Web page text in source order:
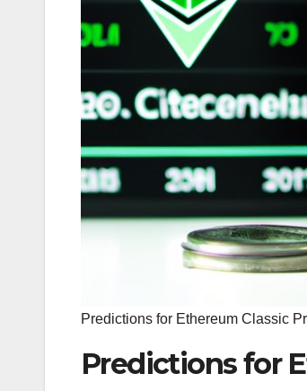
Predictions for Ethereum Classic
Predictions for